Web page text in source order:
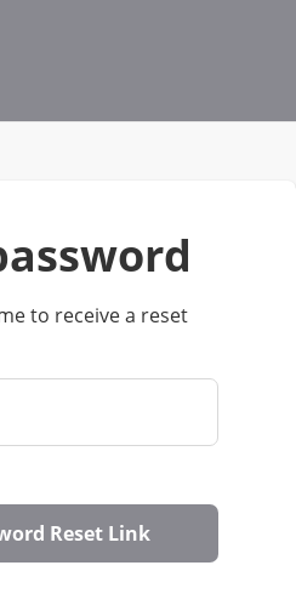
to receive a reset
Reset Link